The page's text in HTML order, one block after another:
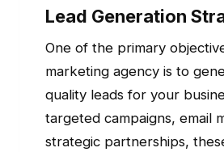
Lead Generation
One of the primary
marketing agency is to
quality leads for your
targeted campaigns, email
strategic partnerships,